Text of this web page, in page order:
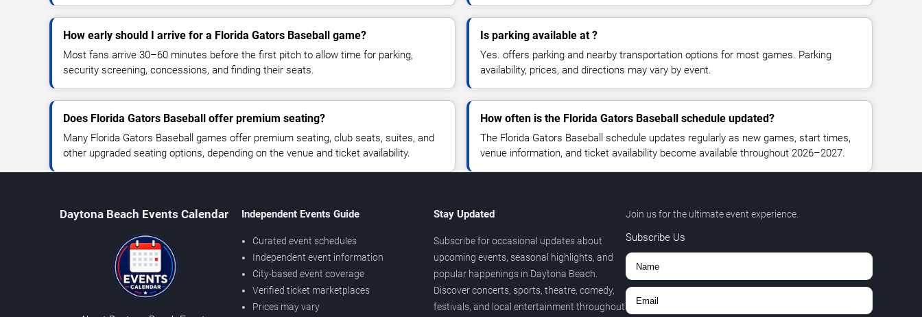
How early should I arrive for a Florida Gators Baseball game?
Most fans arrive 30–60 minutes before the first pitch to allow time for parking,
security screening, concessions, and finding their seats.
Is parking available at ?
Yes. offers parking and nearby transportation options for most games. Parking
availability, prices, and directions may vary by event.
Does Florida Gators Baseball offer premium seating?
Many Florida Gators Baseball games offer premium seating, club seats, suites, and
other upgraded seating options, depending on the venue and ticket availability.
How often is the Florida Gators Baseball schedule updated?
The Florida Gators Baseball schedule updates regularly as new games, start times,
venue information, and ticket availability become available throughout 2026–2027.
Daytona Beach Events Calendar Independent Events Guide
Curated event schedules
Independent event information
City-based event coverage
Verified ticket marketplaces
Prices may vary
Stay Updated
Subscribe for occasional updates about
upcoming events, seasonal highlights, and
popular happenings in Daytona Beach.
Discover concerts, sports, theatre, comedy,
festivals, and local entertainment throughout
Join us for the ultimate event experience.
Subscribe Us